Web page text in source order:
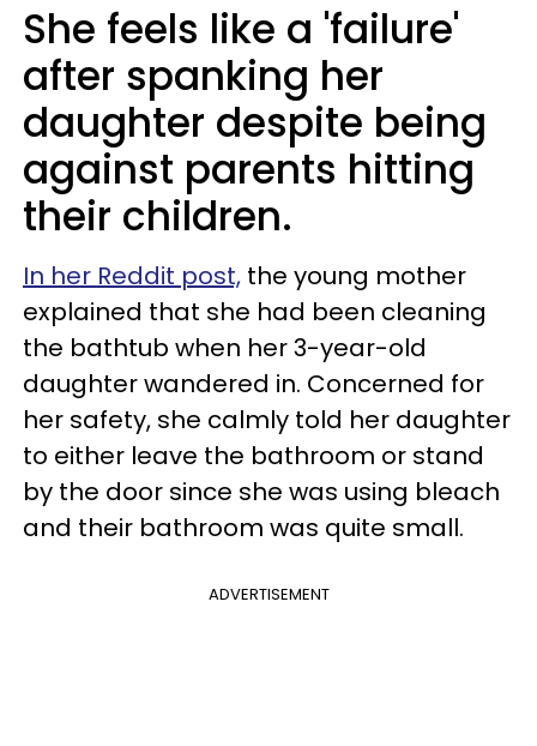
She feels like a 'failure'
after spanking her
daughter despite being
against parents hitting
their children.
In her Reddit post, the young mother
explained that she had been cleaning
the bathtub when her 3-year-old
daughter wandered in. Concerned for
her safety, she calmly told her daughter
to either leave the bathroom or stand
by the door since she was using bleach
and their bathroom was quite small.
ADVERTISEMENT